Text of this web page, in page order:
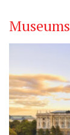
Museums